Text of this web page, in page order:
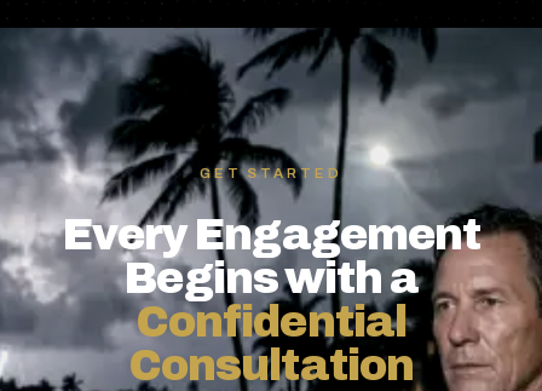
GET STARTED
Every Engagement
Begins with a
Confidential
Consultation